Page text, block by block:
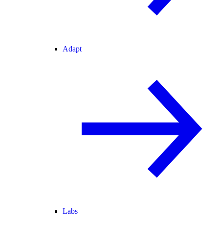
Adapt
Labs